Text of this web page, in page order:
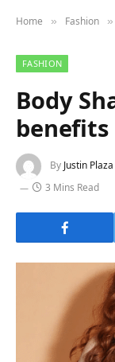
Home » Fashion »
FASHION
Body
benefits
By Justin Plaza
3 Mins Read